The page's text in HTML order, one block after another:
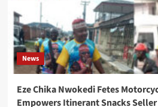
News
Eze Chika Nwokedi Fetes
Empowers Itinerant Snacks